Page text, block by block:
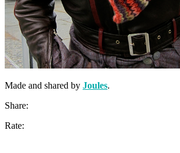
Made and shared by Joules.
Share:
Rate: